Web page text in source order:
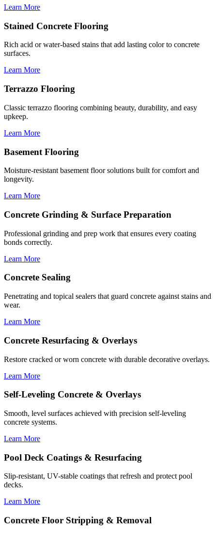
Learn More
Stained Concrete Flooring
Rich acid or water-based stains that add lasting color to concrete
surfaces.
Learn More
Terrazzo Flooring
Classic terrazzo flooring combining beauty, durability, and easy
upkeep.
Learn More
Basement Flooring
Moisture-resistant basement floor solutions built for comfort and
longevity.
Learn More
Concrete Grinding & Surface Preparation
Professional grinding and prep work that ensures every coating
bonds correctly.
Learn More
Concrete Sealing
Penetrating and topical sealers that guard concrete against stains and
wear.
Learn More
Concrete Resurfacing & Overlays
Restore cracked or worn concrete with durable decorative overlays.
Learn More
Self-Leveling Concrete & Overlays
Smooth, level surfaces achieved with precision self-leveling
concrete systems.
Learn More
Pool Deck Coatings & Resurfacing
Slip-resistant, UV-stable coatings that refresh and protect pool
decks.
Learn More
Concrete Floor Stripping & Removal